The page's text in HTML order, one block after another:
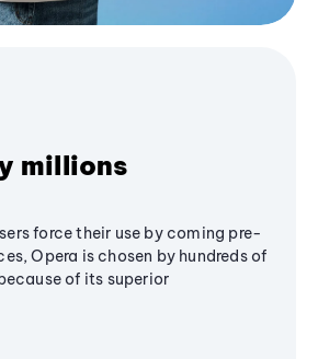
millions
force their use by coming pre-
Opera is chosen by hundreds of
of its superior